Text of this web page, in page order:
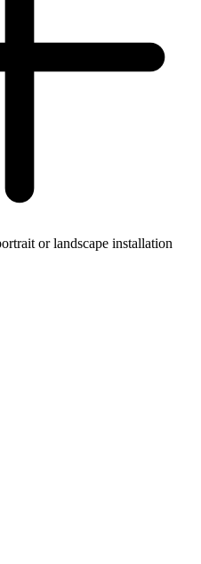
or landscape installation